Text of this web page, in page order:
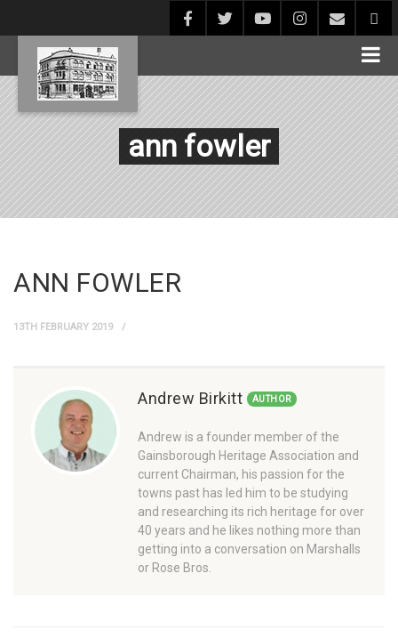
ann fowler
ANN FOWLER
13TH FEBRUARY 2019
Andrew Birkitt AUTHOR
Andrew is a founder member of the
Gainsborough Heritage Association and
current Chairman, his passion for the
towns past has led him to be studying
and researching its rich heritage for over
40 years and he likes nothing more than
getting into a conversation on Marshalls
or Rose Bros.